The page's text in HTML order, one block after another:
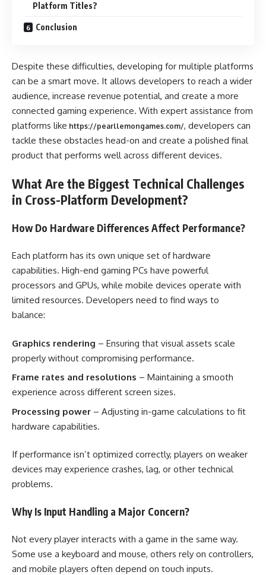
Platform Titles?
Conclusion
Despite these difficulties, developing for multiple platforms
can be a smart move. It allows developers to reach a wider
audience, increase revenue potential, and create a more
connected gaming experience. With expert assistance from
platforms like https://pearllemongames.com/, developers can
tackle these obstacles head-on and create a polished final
product that performs well across different devices.
What Are the Biggest Technical Challenges
in Cross-Platform Development?
How Do Hardware Differences Affect Performance?
Each platform has its own unique set of hardware
capabilities. High-end gaming PCs have powerful
processors and GPUs, while mobile devices operate with
limited resources. Developers need to find ways to
balance:
Graphics rendering – Ensuring that visual assets scale
properly without compromising performance.
Frame rates and resolutions – Maintaining a smooth
experience across different screen sizes.
Processing power – Adjusting in-game calculations to fit
hardware capabilities.
If performance isn’t optimized correctly, players on weaker
devices may experience crashes, lag, or other technical
problems.
Why Is Input Handling a Major Concern?
Not every player interacts with a game in the same way.
Some use a keyboard and mouse, others rely on controllers,
and mobile players often depend on touch inputs.